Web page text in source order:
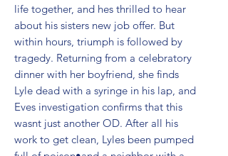
life together, and hes thrilled to hear
about his sisters new job offer. But
within hours, triumph is followed by
tragedy. Returning from a celebratory
dinner with her boyfriend, she finds
Lyle dead with a syringe in his lap, and
Eves investigation confirms that this
wasnt just another OD. After all his
work to get clean, Lyles been pumped